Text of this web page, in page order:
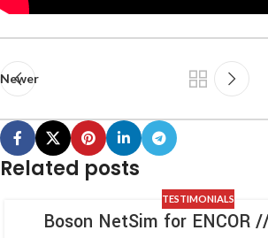
Newer
Related posts
TESTIMONIALS
Boson NetSim for ENCOR